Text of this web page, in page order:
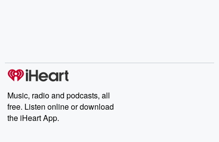
Music, radio and podcasts, all
free. Listen online or download
the iHeart App.